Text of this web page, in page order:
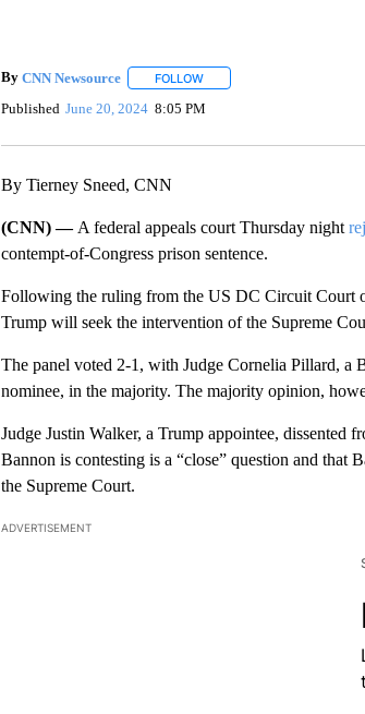
By CNN Newsource FOLLOWFOLLOW "" TO RECEIVE
Published June 20, 2024 8:05 PM
By Tierney Sneed, CNN
(CNN) — A federal appeals court Thursday night
contempt-of-Congress prison sentence.
Following the ruling from the US DC Circuit Court
Trump will seek the intervention of the Supreme
The panel voted 2-1, with Judge Cornelia Pillard, a
nominee, in the majority. The majority opinion,
Judge Justin Walker, a Trump appointee, dissented
Bannon is contesting is a “close” question and that
the Supreme Court.
ADVERTISEMENT